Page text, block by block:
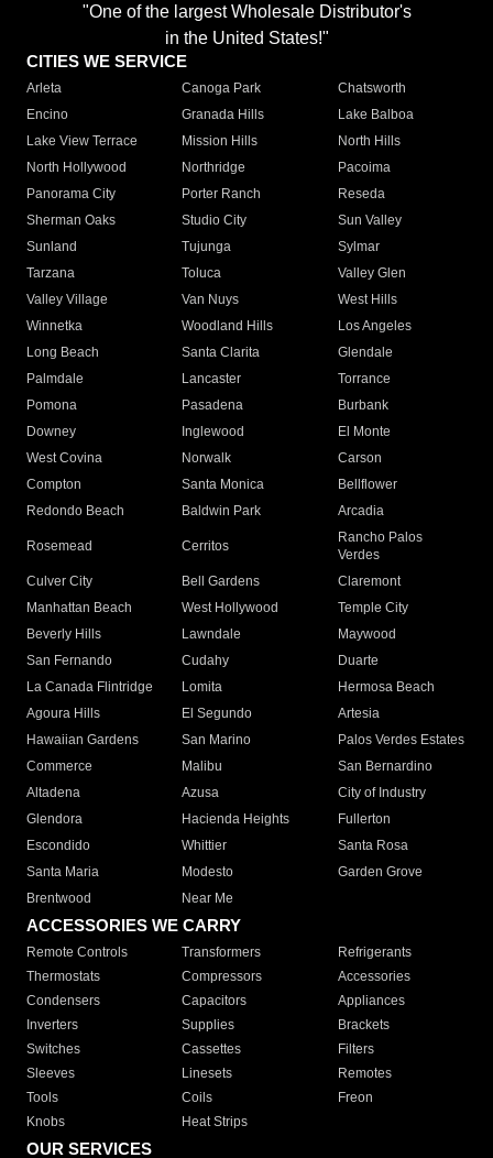
"One of the largest Wholesale Distributor's
in the United States!"
CITIES WE SERVICE
Arleta Canoga Park
Chatsworth
Encino
Granada Hills
Lake Balboa
Lake View Terrace
Mission Hills
North Hills
North Hollywood
Northridge
Pacoima
Panorama City
Porter Ranch
Reseda
Sherman Oaks
Studio City
Sun Valley
Sunland
Tujunga
Sylmar
Tarzana
Toluca
Valley Glen
Valley Village
Van Nuys
West Hills
Winnetka
Woodland Hills
Los Angeles
Long Beach
Santa Clarita
Glendale
Palmdale
Lancaster
Torrance
Pomona
Pasadena
Burbank
Downey
Inglewood
El Monte
West Covina
Norwalk
Carson
Compton
Santa Monica
Bellflower
Redondo Beach
Baldwin Park Arcadia
Rosemead Cerritos
Rancho Palos
Verdes
Culver City
Bell Gardens
Claremont
Manhattan Beach
West Hollywood
Temple City
Beverly Hills
Lawndale
Maywood
San Fernando
Cudahy
Duarte
La Canada Flintridge
Lomita
Hermosa Beach
Agoura Hills
El Segundo
Artesia
Hawaiian Gardens
San Marino
Palos Verdes Estates
Commerce
Malibu
San Bernardino
Altadena
Azusa
City of Industry
Glendora
Hacienda Heights
Fullerton
Escondido
Whittier
Santa Rosa
Santa Maria
Modesto
Garden Grove
Brentwood
Near Me
ACCESSORIES WE CARRY
Remote Controls Transformers
Refrigerants
Thermostats
Compressors
Accessories
Condensers
Capacitors
Appliances
Inverters
Supplies
Brackets
Switches
Cassettes
Filters
Sleeves
Linesets
Remotes
Tools
Coils
Freon
Knobs
Heat Strips
OUR SERVICES